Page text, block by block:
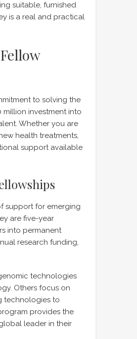
suitable, furnished
is a real and practical
to solving the
million investment into
Whether you are
health treatments,
support available
support for emerging
are five-year
into permanent
research funding,
technologies
Others focus on
technologies to
provides the
leader in their